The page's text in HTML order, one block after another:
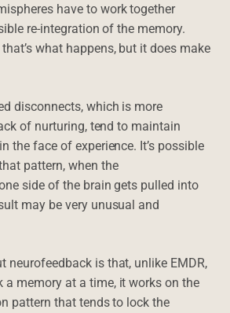
have to work together
re-integration of the memory.
what happens, but it does make
disconnects, which is more
of nurturing, tend to maintain
the face of experience. It’s possible
pattern, when the
side of the brain gets pulled into
may be very unusual and
neurofeedback is that, unlike EMDR,
a memory at a time, it works on the
pattern that tends to lock the